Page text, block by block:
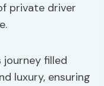
private driver
journey filled
luxury, ensuring